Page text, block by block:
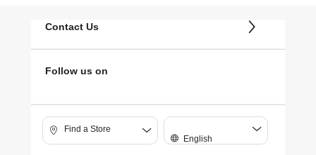
Contact Us
Follow us on
Find a Store
English